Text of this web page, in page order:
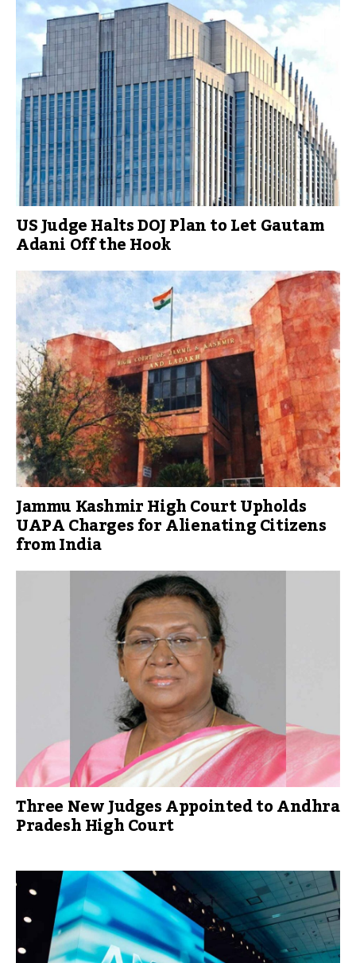
US Judge Halts DOJ Plan to Let Gautam
Adani Off the Hook
Jammu Kashmir High Court Upholds
UAPA Charges for Alienating Citizens
from India
Three New Judges Appointed to Andhra
Pradesh High Court